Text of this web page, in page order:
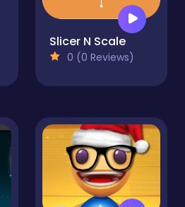
Slicer N Scale
0 (0 Reviews)